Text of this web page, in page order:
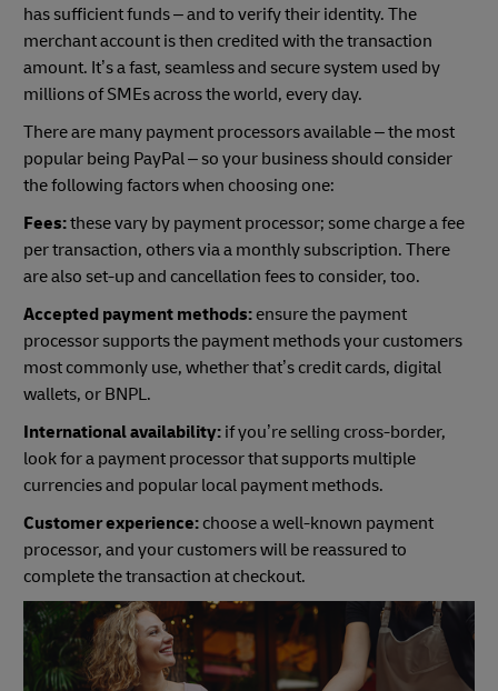
has sufficient funds – and to verify their identity. The
merchant account is then credited with the transaction
amount. It’s a fast, seamless and secure system used by
millions of SMEs across the world, every day.
There are many payment processors available – the most
popular being PayPal – so your business should consider
the following factors when choosing one:
Fees:these vary by payment processor; some charge a fee
per transaction, others via a monthly subscription. There
are also set-up and cancellation fees to consider, too.
Accepted payment methods: ensure the payment
processor supports the payment methods your customers
most commonly use, whether that’s credit cards, digital
wallets, or BNPL.
International availability: if you’re selling cross-border,
look for a payment processor that supports multiple
currencies and popular local payment methods.
Customer experience: choose a well-known payment
processor, and your customers will be reassured to
complete the transaction at checkout.